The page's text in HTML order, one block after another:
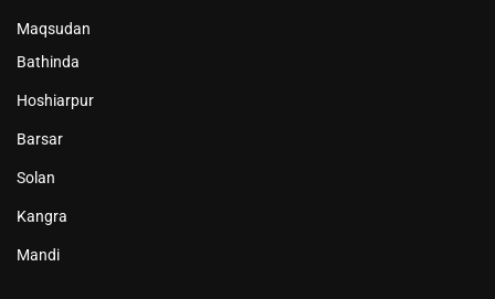
Maqsudan
Bathinda
Hoshiarpur
Barsar
Solan
Kangra
Mandi